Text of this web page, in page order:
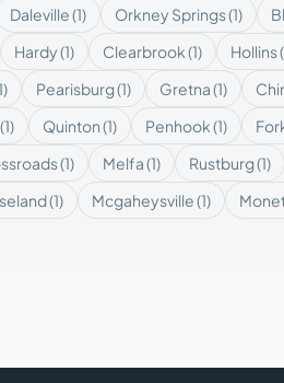
Daleville(1) Orkney Springs(1)
Hardy(1) Clearbrook(1) Hollins(
) Pearisburg(1) Gretna(1)
(1) Quinton(1) Penhook(1)
(1) Melfa(1) Rustburg(1)
(1) Mcgaheysville(1)